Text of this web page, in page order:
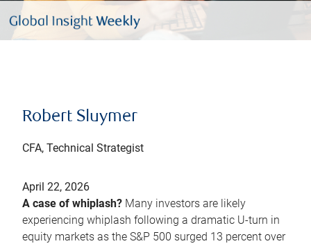
Robert Sluymer
CFA, Technical Strategist
April 22, 2026
A case of whiplash? Many investors are likely
experiencing whiplash following a dramatic U-turn in
equity markets as the S&P 500 surged 13 percent over